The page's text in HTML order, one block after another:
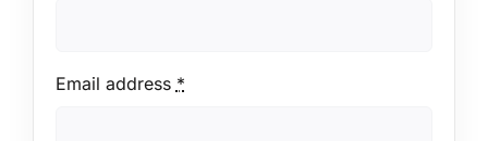
Email address *